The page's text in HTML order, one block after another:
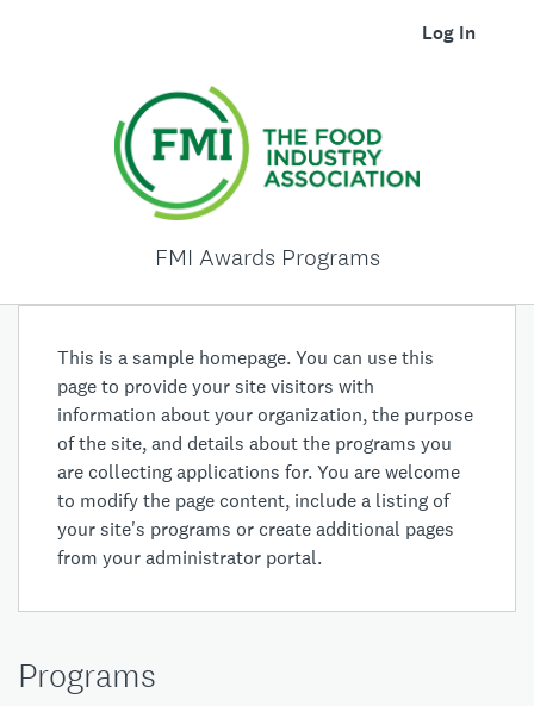
Log In
FMI Awards Programs
This is a sample homepage. You can use this
page to provide your site visitors with
information about your organization, the purpose
of the site, and details about the programs you
are collecting applications for. You are welcome
to modify the page content, include a listing of
your site's programs or create additional pages
from youradministrator portal.
Programs